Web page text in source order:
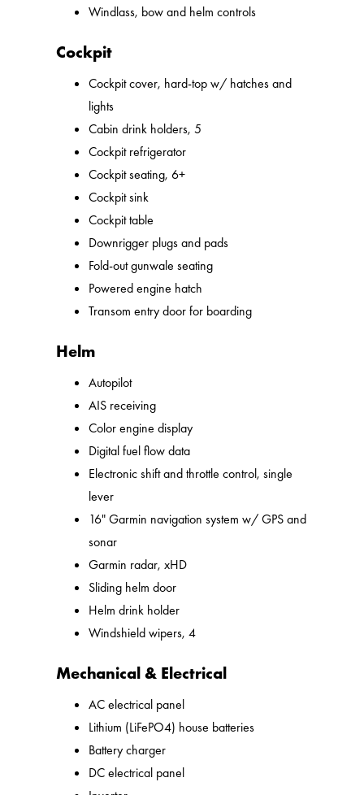
Windlass, bow and helm controls
Cockpit
Cockpit cover, hard-top w/ hatches and
lights
Cabin drink holders, 5
Cockpit refrigerator
Cockpit seating, 6+
Cockpit sink
Cockpit table
Downrigger plugs and pads
Fold-out gunwale seating
Powered engine hatch
Transom entry door for boarding
Helm
Autopilot
AIS receiving
Color engine display
Digital fuel flow data
Electronic shift and throttle control, single
lever
16" Garmin navigation system w/ GPS and
sonar
Garmin radar, xHD
Sliding helm door
Helm drink holder
Windshield wipers, 4
Mechanical & Electrical
AC electrical panel
Lithium (LiFePO4) house batteries
Battery charger
DC electrical panel